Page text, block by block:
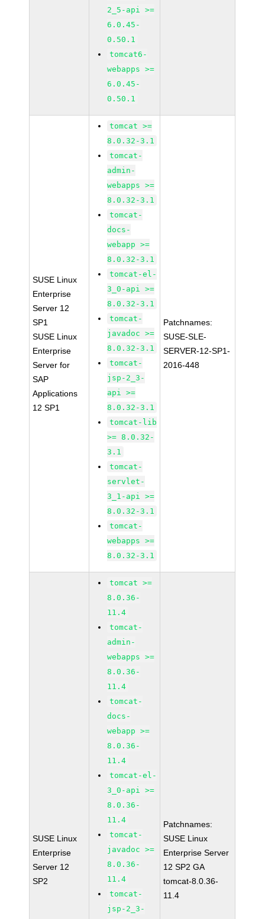
2_5-api >=
6.0.45-
0.50.1
tomcat6-
webapps >=
6.0.45-
0.50.1
SUSE Linux
Enterprise
Server 12
SP1
SUSE Linux
Enterprise
Server for
SAP
Applications
12 SP1
tomcat >=
8.0.32-3.1
tomcat-
admin-
webapps >=
8.0.32-3.1
tomcat-
docs-
webapp >=
8.0.32-3.1
tomcat-el-
3_0-api >=
8.0.32-3.1
tomcat-
javadoc >=
8.0.32-3.1
tomcat-
jsp-2_3-
api >=
8.0.32-3.1
tomcat-lib
>= 8.0.32-
3.1
tomcat-
servlet-
3_1-api >=
8.0.32-3.1
tomcat-
webapps >=
8.0.32-3.1
Patchnames:
SUSE-SLE-
SERVER-12-SP1-
2016-448
SUSE Linux
Enterprise
Server 12
SP2
tomcat >=
8.0.36-
11.4
tomcat-
admin-
webapps >=
8.0.36-
11.4
tomcat-
docs-
webapp >=
8.0.36-
11.4
tomcat-el-
3_0-api >=
8.0.36-
11.4
tomcat-
javadoc >=
8.0.36-
11.4
tomcat-
jsp-2_3-
Patchnames:
SUSE Linux
Enterprise Server
12 SP2 GA
tomcat-8.0.36-
11.4